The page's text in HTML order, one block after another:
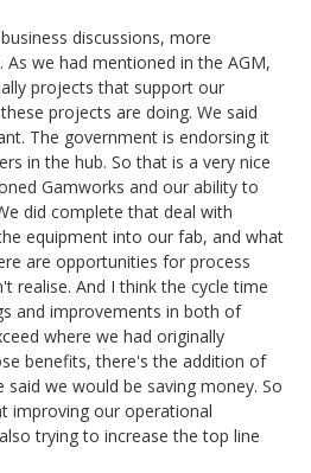
discussions, more
we had mentioned in the AGM,
projects that support our
projects are doing. We said
The government is endorsing it
in the hub. So that is a very nice
Gamworks and our ability to
did complete that deal with
equipment into our fab, and what
are opportunities for process
realise. And I think the cycle time
and improvements in both of
where we had originally
benefits, there's the addition of
we would be saving money. So
improving our operational
trying to increase the top line